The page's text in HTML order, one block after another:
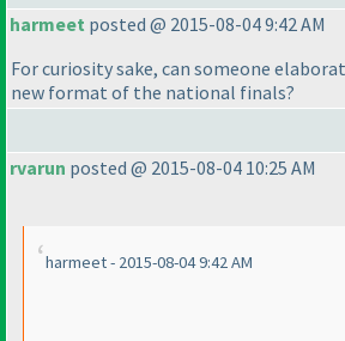
harmeet posted @ 2015-08-04 9:42 AM
For curiosity sake, can someone
new format of the national finals?
rvarun posted @ 2015-08-04 10:25 AM
harmeet - 2015-08-04 9:42 AM